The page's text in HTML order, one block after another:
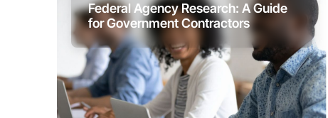
Federal Agency Research: A Guide
for Government Contractors